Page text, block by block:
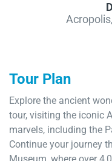
Tour Plan
Explore the ancient
tour, visiting the iconic
marvels, including the
Continue your journey